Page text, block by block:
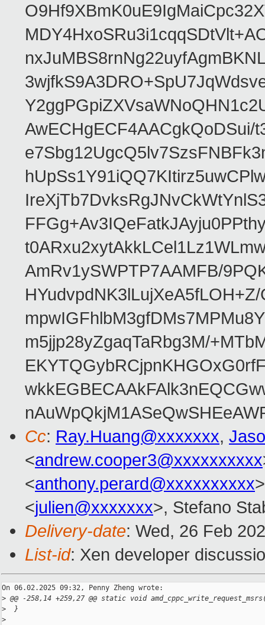
AwECHgECF4AACgkQoDSui/
AmRv1ySWPTP7AAMFB/
m5jjp28yZgaqTaRbg3M/
Cc: Ray.Huang@xxxxxxx,
<andrew.cooper3@xxxxxxxxxx
<anthony.perard@xxxxxxxxxx
<julien@xxxxxxx>, Stefano
Delivery-date: Wed, 26 Feb
List-id: Xen developer
On 06.02.2025 09:32, Penny Zheng wrote:
> @@ -258,14 +259,27 @@ static void
>
  }
>